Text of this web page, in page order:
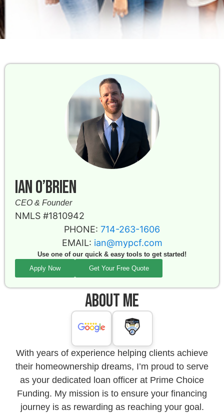
Ian O’Brien
CEO & Founder
NMLS #1810942
PHONE: 714-263-1606
EMAIL: ian@mypcf.com
Use one of our quick & easy tools to get started!
Apply Now
Get Your Free Quote
About Me
With years of experience helping clients achieve
their homeownership dreams, I’m proud to serve
as your dedicated loan officer at Prime Choice
Funding. My mission is to ensure your financing
journey is as rewarding as reaching your goal.